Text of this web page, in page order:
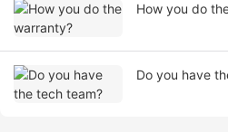
How you do
Do you have